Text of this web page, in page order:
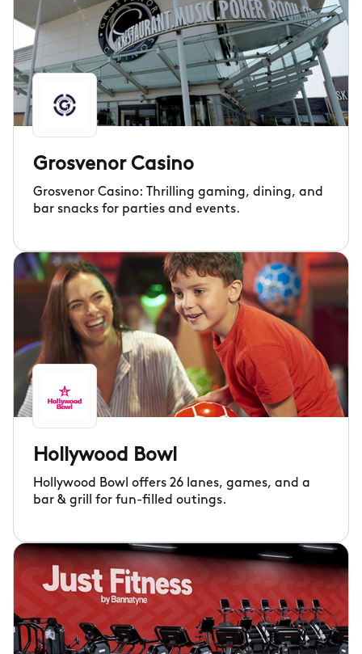
Grosvenor Casino
Grosvenor Casino: Thrilling gaming, dining, and
bar snacks for parties and events.
Hollywood Bowl
Hollywood Bowl offers 26 lanes, games, and a
bar & grill for fun-filled outings.